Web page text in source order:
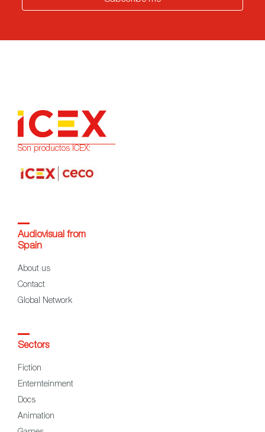
Son productos ICEX:
Audiovisual from
Spain
About us
Contact
Global Network
Sectors
Fiction
Enternteinment
Docs
Animation